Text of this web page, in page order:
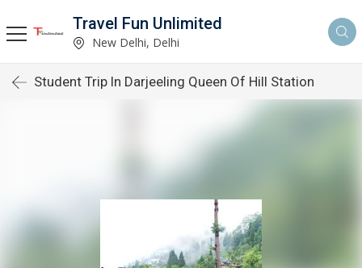
Travel Fun Unlimited
New Delhi, Delhi
Student Trip In Darjeeling Queen Of Hill Station